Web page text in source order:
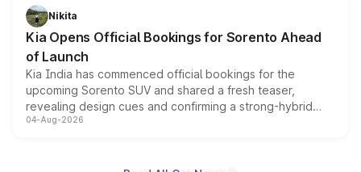
just 50 units each, the special editions are priced above
the standard versions and deliveries begin this month.
Nikita
Kia Opens Official Bookings for Sorento Ahead
of Launch
Kia India has commenced official bookings for the
upcoming Sorento SUV and shared a fresh teaser,
revealing design cues and confirming a strong-hybrid
powertrain, though pricing and the launch date remain
04-Aug-2026